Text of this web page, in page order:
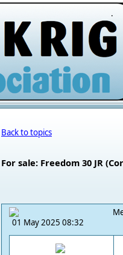
.
Back to topics
For sale: Freedom 30 JR
01 May 2025 08:32